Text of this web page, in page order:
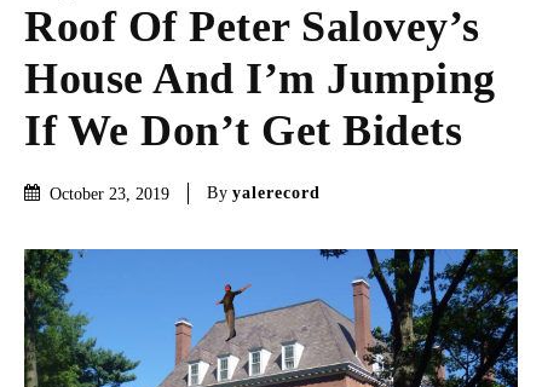
Roof Of Peter Salovey’s
House And I’m Jumping
If We Don’t Get Bidets
October 23, 2019 By yalerecord